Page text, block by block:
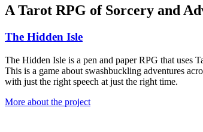
A Tarot RPG of Sorcery and
The Hidden Isle
The Hidden Isle is a pen and paper RPG that uses
This is a game about swashbuckling adventures
with just the right speech at just the right time.
More about the project